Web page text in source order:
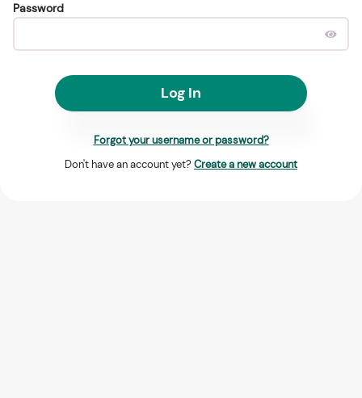
Password
Log In
Forgot your username or password?
Don't have an account yet? Create a new account